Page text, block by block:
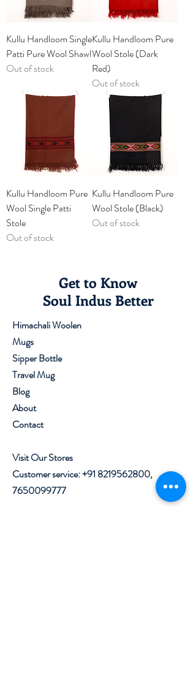
Kullu Handloom Single
Patti Pure Wool Shawl
Out of stock
Kullu Handloom Pure
Wool Stole (Dark
Red)
Out of stock
Kullu Handloom Pure
Wool Single Patti
Stole
Out of stock
Kullu Handloom Pure
Wool Stole (Black)
Out of stock
Get to Know
Soul Indus Better
Himachali Woolen
Mugs
Sipper Bottle
Travel Mug
Blog
About
Contact
Visit Our Stores
Customer service:+91 8219562800,
7650099777